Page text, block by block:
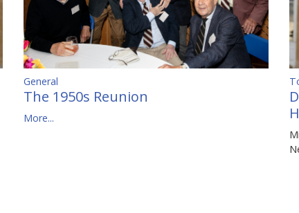
General
The 1950s Reunion
More...